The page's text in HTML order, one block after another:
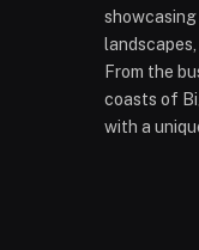
From the
coasts of
with a